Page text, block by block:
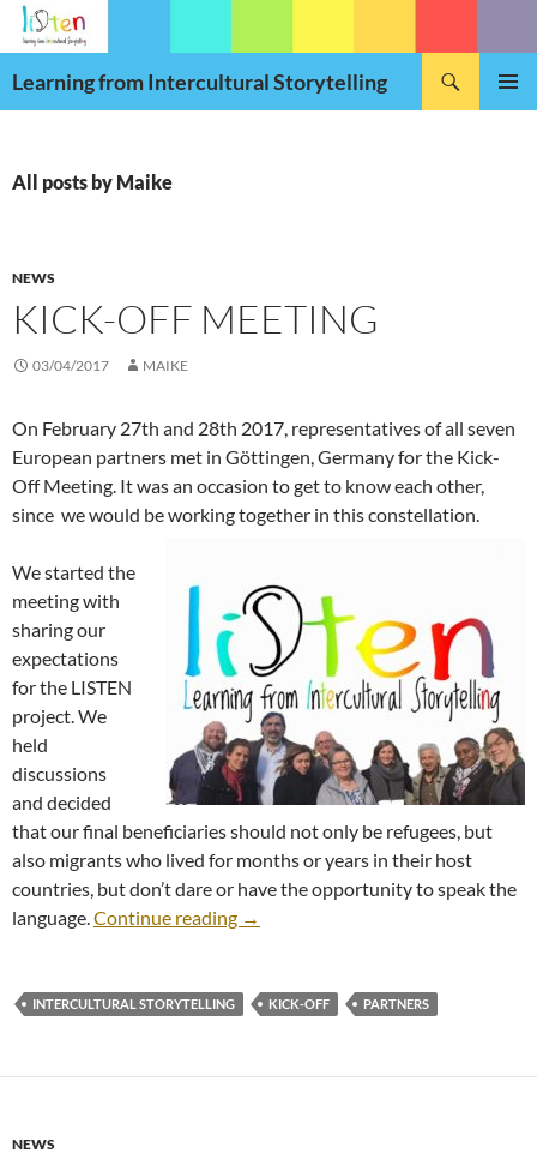
Skip
content
Learning from Intercultural Storytelling
All posts by Maike
NEWS
KICK-OFF MEETING
03/04/2017 MAIKE
On February 27th and 28th 2017, representatives of all seven
European partners met in Göttingen, Germany for the Kick-
Off Meeting. It was an occasion to get to know each other,
since we would be working together in this constellation.
We started the
meeting with
sharing our
expectations
for the LISTEN
project. We
held
discussions
and decided
that our final beneficiaries should not only be refugees, but
also migrants who lived for months or years in their host
countries, but don’t dare or have the opportunity to speak the
language.Continue reading Kick-Off Meeting
→
INTERCULTURAL STORYTELLING KICK-OFF PARTNERS
NEWS